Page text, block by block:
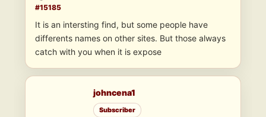
#15185
It is an intersting find, but some people have
differents names on other sites. But those always
catch with you when it is expose
johncena1
Subscriber